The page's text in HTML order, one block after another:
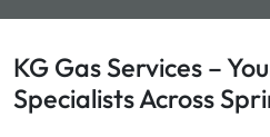
KG Gas Services –
Specialists Across